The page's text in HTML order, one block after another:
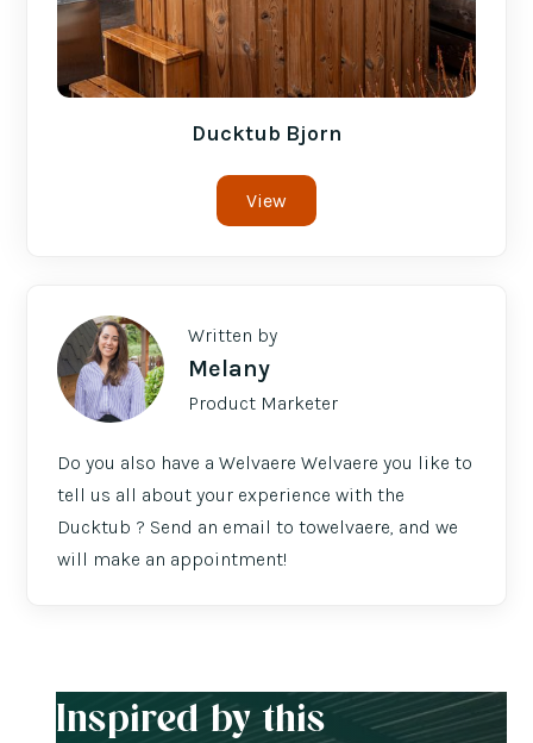
Ducktub Bjorn
View
Written by
Melany
Product Marketer
Do you also have a Welvaere Welvaere you like to
tell us all about your experience with the
Ducktub ? Send an email to towelvaere, and we
will make an appointment!
Inspired by this